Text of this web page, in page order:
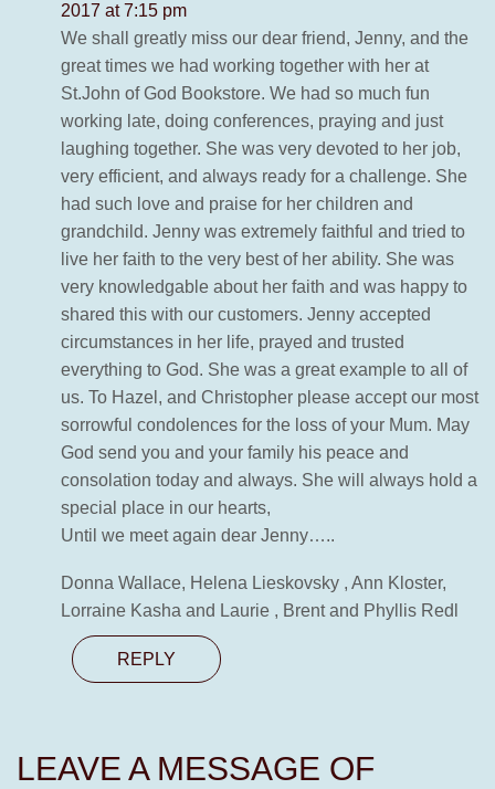
2017 at 7:15 pm
We shall greatly miss our dear friend, Jenny, and the
great times we had working together with her at
St.John of God Bookstore. We had so much fun
working late, doing conferences, praying and just
laughing together. She was very devoted to her job,
very efficient, and always ready for a challenge. She
had such love and praise for her children and
grandchild. Jenny was extremely faithful and tried to
live her faith to the very best of her ability. She was
very knowledgable about her faith and was happy to
shared this with our customers. Jenny accepted
circumstances in her life, prayed and trusted
everything to God. She was a great example to all of
us. To Hazel, and Christopher please accept our most
sorrowful condolences for the loss of your Mum. May
God send you and your family his peace and
consolation today and always. She will always hold a
special place in our hearts,
Until we meet again dear Jenny…..
Donna Wallace, Helena Lieskovsky , Ann Kloster,
Lorraine Kasha and Laurie , Brent and Phyllis Redl
REPLY
LEAVE A MESSAGE OF